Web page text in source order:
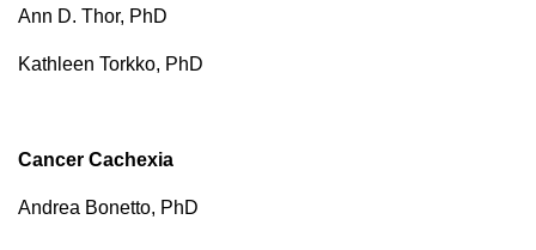
Ann D. Thor, PhD
Kathleen Torkko, PhD
Cancer Cachexia
Andrea Bonetto, PhD